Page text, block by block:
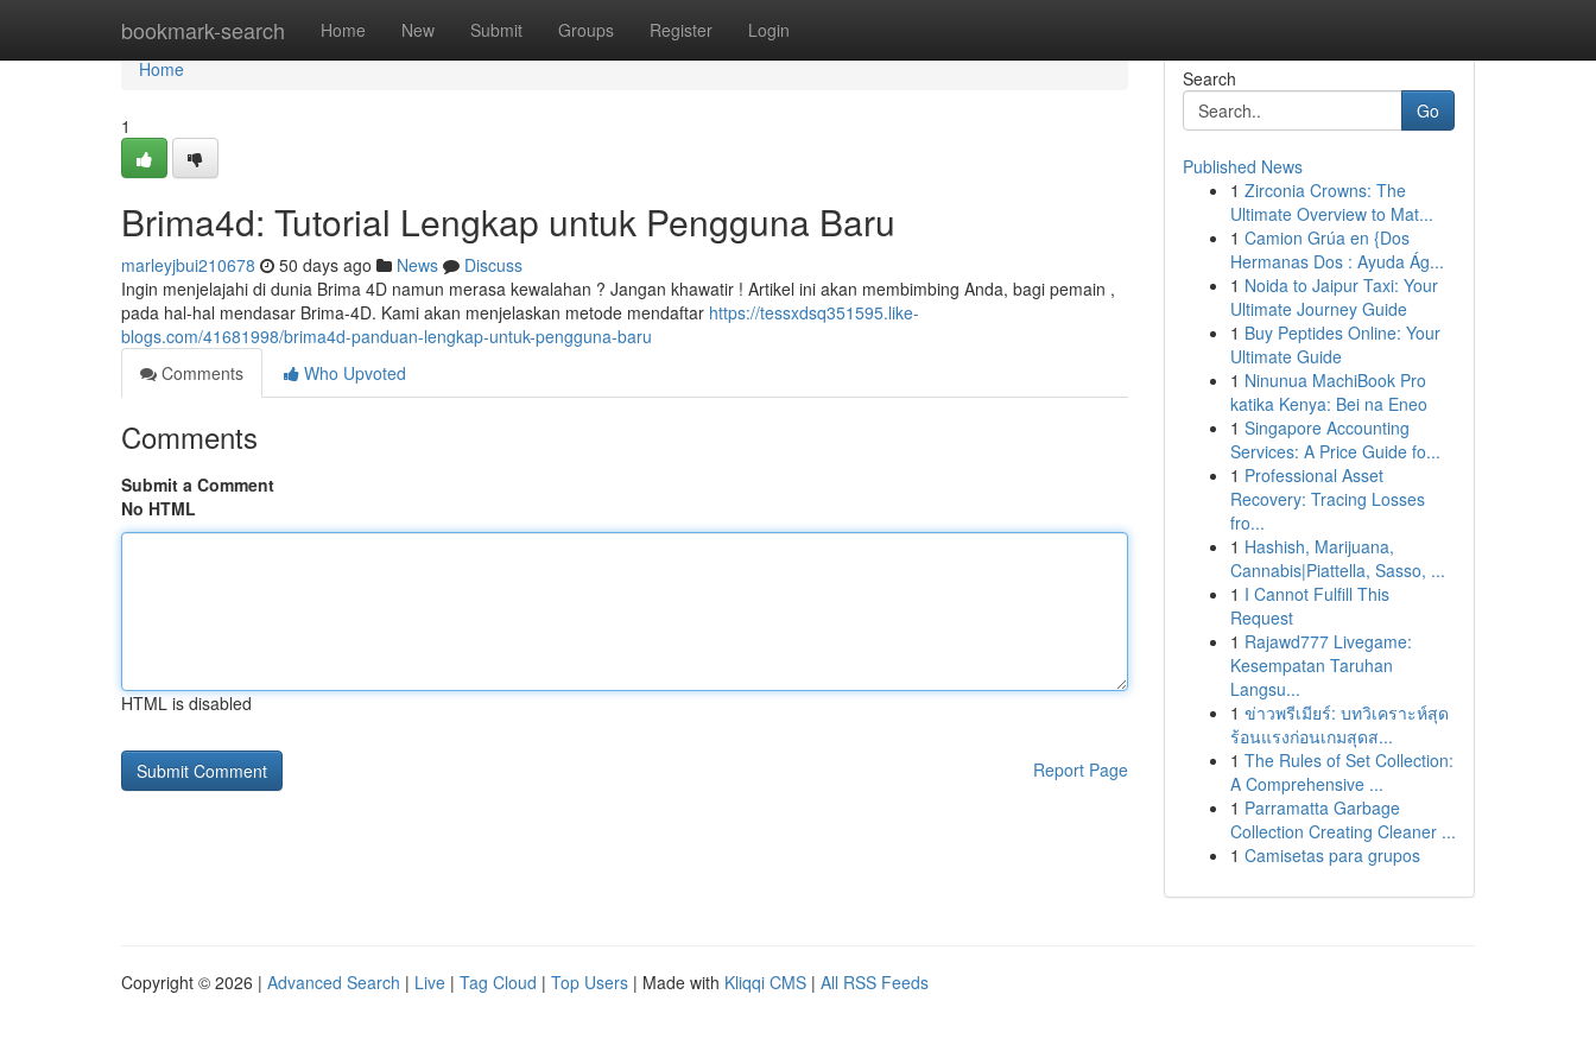
bookmark-search Home New Submit Groups Register Login
Home
Home
1
Brima4d: Tutorial Lengkap untuk Pengguna Baru
marleyjbui210678 50 days ago News
Discuss
Ingin menjelajahi di dunia Brima 4D namun merasa kewalahan ? Jangan khawatir ! Artikel ini akan membimbing Anda, bagi pemain ,
pada hal-hal mendasar Brima-4D. Kami akan menjelaskan metode mendaftar https://tessxdsq351595.like-
blogs.com/41681998/brima4d-panduan-lengkap-untuk-pengguna-baru
Comments
Who Upvoted
Comments
Submit a Comment
No HTML
HTML is disabled
Report Page
Search
Go
Published News
1 Zirconia Crowns: The
Ultimate Overview to Mat...
1 Camion Grúa en {Dos
Hermanas Dos : Ayuda Ág...
1 Noida to Jaipur Taxi: Your
Ultimate Journey Guide
1 Buy Peptides Online: Your
Ultimate Guide
1 Ninunua MachiBook Pro
katika Kenya: Bei na Eneo
1 Singapore Accounting
Services: A Price Guide fo...
1 Professional Asset
Recovery: Tracing Losses
fro...
1 Hashish, Marijuana,
Cannabis|Piattella, Sasso, ...
1 I Cannot Fulfill This
Request
1 Rajawd777 Livegame:
Kesempatan Taruhan
Langsu...
1 ข่าวพรีเมียร์: บทวิเคราะห์สุด
ร้อนแรงก่อนเกมสุดส...
1 The Rules of Set Collection:
A Comprehensive ...
1 Parramatta Garbage
Collection Creating Cleaner ...
1 Camisetas para grupos
Copyright © 2026 | Advanced Search | Live | Tag Cloud | Top Users | Made with Kliqqi CMS | All RSS Feeds